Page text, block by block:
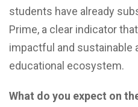
students have already
Prime, a clear indicator
impactful and sustainable
educational ecosystem.
What do you expect on